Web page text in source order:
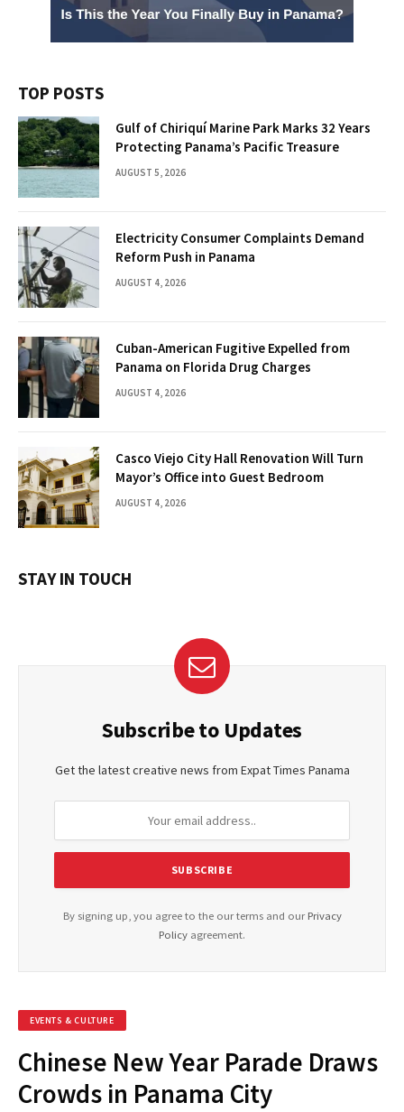
TOP POSTS
Gulf of Chiriquí Marine Park Marks 32 Years
Protecting Panama’s Pacific Treasure
AUGUST 5, 2026
Electricity Consumer Complaints Demand
Reform Push in Panama
AUGUST 4, 2026
Cuban-American Fugitive Expelled from
Panama on Florida Drug Charges
AUGUST 4, 2026
Casco Viejo City Hall Renovation Will Turn
Mayor’s Office into Guest Bedroom
AUGUST 4, 2026
STAY IN TOUCH
Subscribe to Updates
Get the latest creative news from Expat Times Panama
By signing up, you agree to the our terms and our Privacy
Policy agreement.
EVENTS & CULTURE
Chinese New Year Parade Draws
Crowds in Panama City